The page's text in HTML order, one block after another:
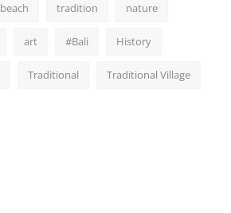
beach tradition nature
art #Bali History
Traditional Traditional Village